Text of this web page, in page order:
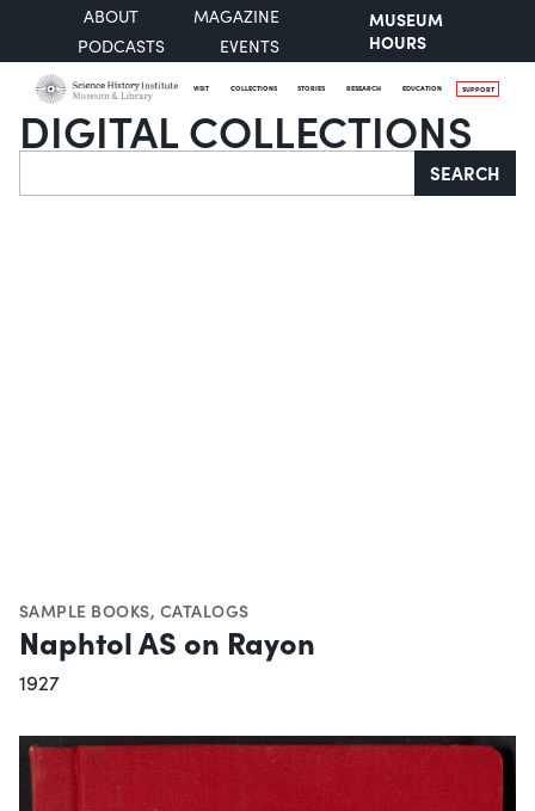
ABOUT
MAGAZINE
PODCASTS
EVENTS
MUSEUM
HOURS
VISIT COLLECTIONS STORIES RESEARCH EDUCATION SUPPORT
DIGITAL COLLECTIONS
Search SEARCH
SAMPLE BOOKS, CATALOGS
Naphtol AS on Rayon
1927